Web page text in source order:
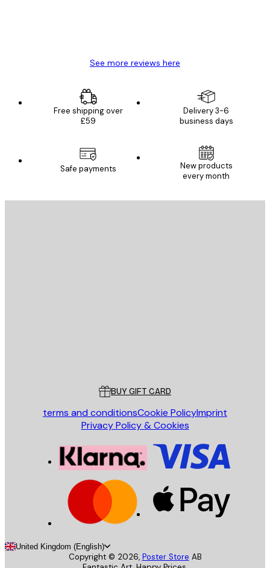
See more reviews here
Free shipping over
£59
Delivery 3-6
business days
Safe payments
New products
every month
BUY GIFT CARD
terms and conditionsCookie PolicyImprint
Privacy Policy & Cookies
United Kingdom (English)
Copyright © 2026, Poster Store AB